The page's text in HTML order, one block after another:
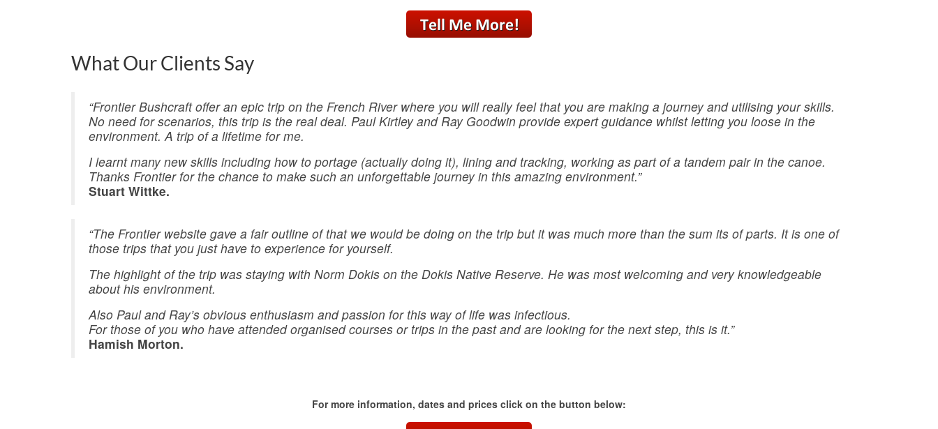
What Our Clients Say
“Frontier Bushcraft offer an epic trip on the French River where you will really feel that you are making a journey and utilising your skills.
No need for scenarios, this trip is the real deal. Paul Kirtley and Ray Goodwin provide expert guidance whilst letting you loose in the
environment. A trip of a lifetime for me.
I learnt many new skills including how to portage (actually doing it), lining and tracking, working as part of a tandem pair in the canoe.
Thanks Frontier for the chance to make such an unforgettable journey in this amazing environment.”
Stuart Wittke.
“The Frontier website gave a fair outline of that we would be doing on the trip but it was much more than the sum its of parts. It is one of
those trips that you just have to experience for yourself.
The highlight of the trip was staying with Norm Dokis on the Dokis Native Reserve. He was most welcoming and very knowledgeable
about his environment.
Also Paul and Ray’s obvious enthusiasm and passion for this way of life was infectious.
For those of you who have attended organised courses or trips in the past and are looking for the next step, this is it.”
Hamish Morton.
For more information, dates and prices click on the button below: